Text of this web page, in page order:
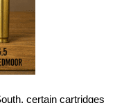
certain cartridges